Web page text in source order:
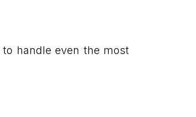
handle even the most